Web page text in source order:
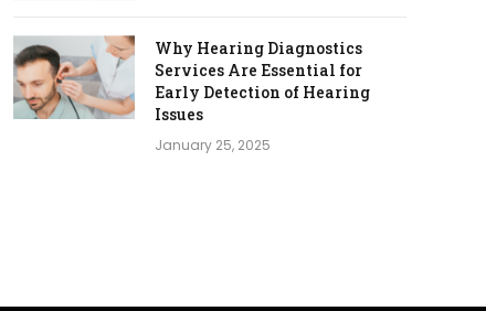
Why Hearing Diagnostics
Services Are Essential for
Early Detection of Hearing
Issues
January 25, 2025